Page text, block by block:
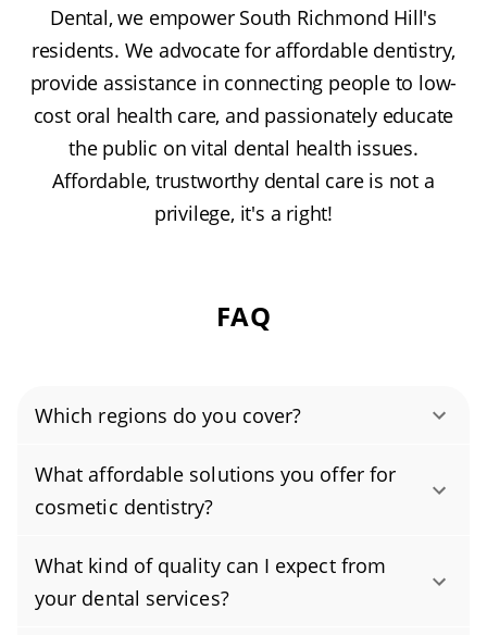
Dental, we empower South Richmond Hill's
residents. We advocate for affordable dentistry,
provide assistance in connecting people to low-
cost oral health care, and passionately educate
the public on vital dental health issues.
Affordable, trustworthy dental care is not a
privilege, it's a right!
FAQ
Which regions do you cover?
Authority Dental helps you find affordable and
cheap dentists in South Richmond Hill, NY,
serving areas in Queens County, and covering
the zip code 11419.
What affordable solutions you offer for
cosmetic dentistry?
Yes, we offer affordable dental care with
several budget-friendly cosmetic dentistry
options, including professional teeth
What kind of quality can I expect from
your dental services?